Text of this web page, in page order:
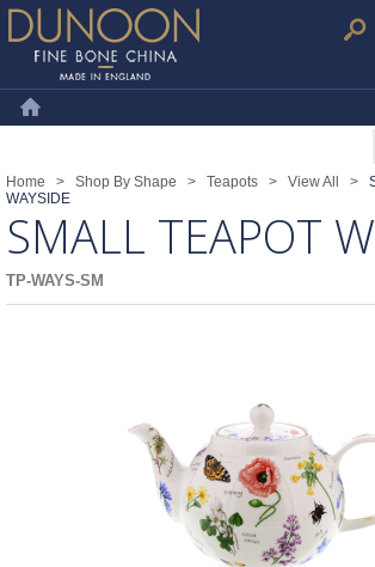
Dunoon Mugs
Home > Shop By Shape > Teapots > View All >
WAYSIDE
SMALL TEAPOT
TP-WAYS-SM